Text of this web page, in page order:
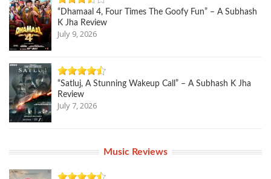
“Dhamaal 4, Four Times The Goofy Fun” – A Subhash
K Jha Review
July 9, 2026
“Satluj, A Stunning Wakeup Call” – A Subhash K Jha
Review
July 7, 2026
Music Reviews